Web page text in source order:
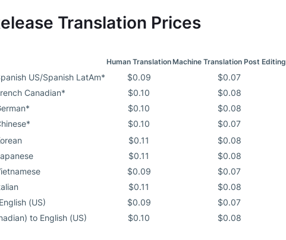
Translation Prices
Human TranslationMachine Translation Post Editing
US/Spanish LatAm* $0.09
$0.07
Canadian*
$0.10
$0.08
$0.10
$0.08
$0.10
$0.07
$0.11
$0.08
$0.11
$0.08
$0.09
$0.07
$0.11
$0.08
(US)
$0.09
$0.07
to English (US)
$0.10 $0.08